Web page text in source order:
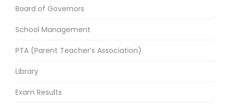
Board of Governors
School Management
PTA (Parent Teacher’s Association)
Library
Exam Results